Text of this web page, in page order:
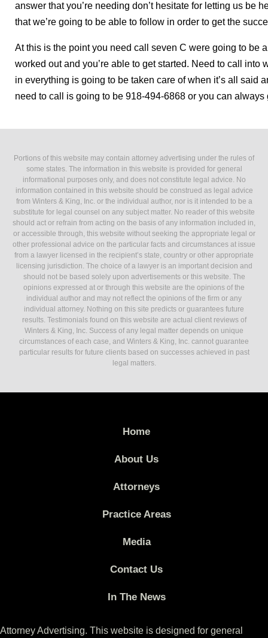
answer that you’re needing don’t hesitate for letting us be
that we’re going to be able to follow in order to get the
At this is the point you need call seven C were going to be
worked out and you’re able to get started. Need to call into
in everything is going to be taken care of when it’s all said
need to call is going to be 918-494-6868 or you can always
Portions of this website may contain attorney advertising under the rules of
some states. The information in this website is provided for general
informational purposes only, and does not constitute legal advice. No
information contained in this website should be construed as legal advice
from Winters & King, Inc. or the individual author, nor is it intended to be a
substitute for legal counsel on any subject matter. No reader of this website
should act or refrain from acting on the basis of any information included in,
or accessible through, this website without seeking the appropriate legal or
other professional advice on the particular facts and circumstances at issue
from a lawyer licensed in the recipient’s state, country or other appropriate
licensing jurisdiction. The choice of a lawyer is an important decision and
should not be based solely upon advertisements or this website. The
opinions expressed at or through this website are the opinions of the
individual author and may not reflect the opinions of the firm or any
individual attorney. Nothing on this site predicts or guarantees future
results. Testimonials found on this website are actual client reviews of
Winters & King, Inc. Success of any legal matter depends on unique
circumstances of each case, and Winters & King, Inc. cannot guarantee
particular results for future clients based on successes achieved in past
legal matters.
Home
About Us
Attorneys
Practice Areas
Media
Contact Us
In The News
Attorney Advertising. This website is designed for general